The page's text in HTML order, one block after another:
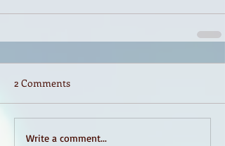
2 Comments
Write a comment...